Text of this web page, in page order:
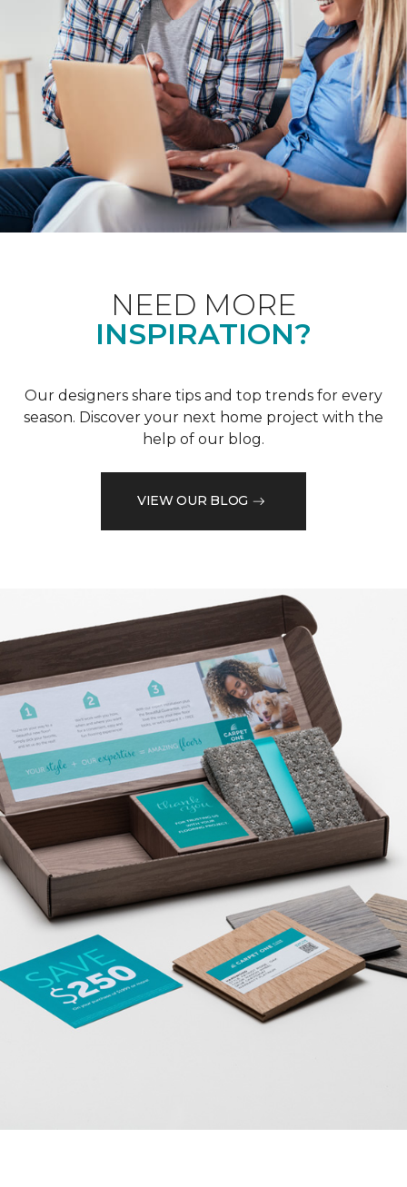
NEED MORE
INSPIRATION?
Our designers share tips and top trends for every
season. Discover your next home project with the
help of our blog.
VIEW OUR BLOG